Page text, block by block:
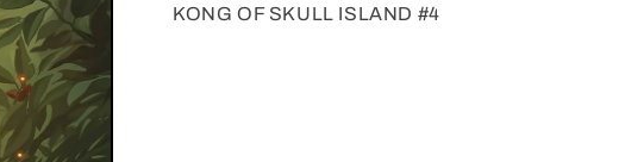
KONG OF SKULL ISLAND #4